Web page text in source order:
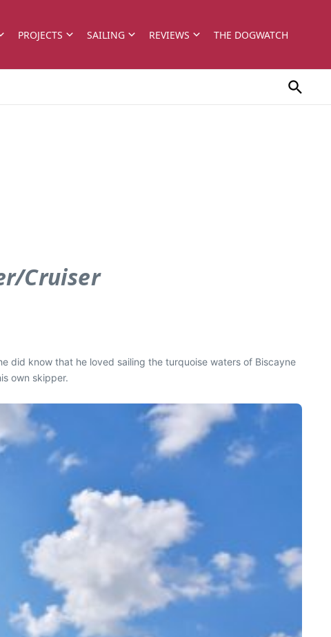
PROJECTS SAILING REVIEWS THE DOGWATCH
Cruiser
did know that he loved sailing the turquoise waters of Biscayne
own skipper.